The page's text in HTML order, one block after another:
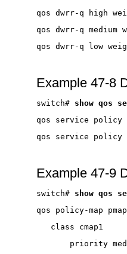
Example 47-8
switch#
Example 47-9
switch#